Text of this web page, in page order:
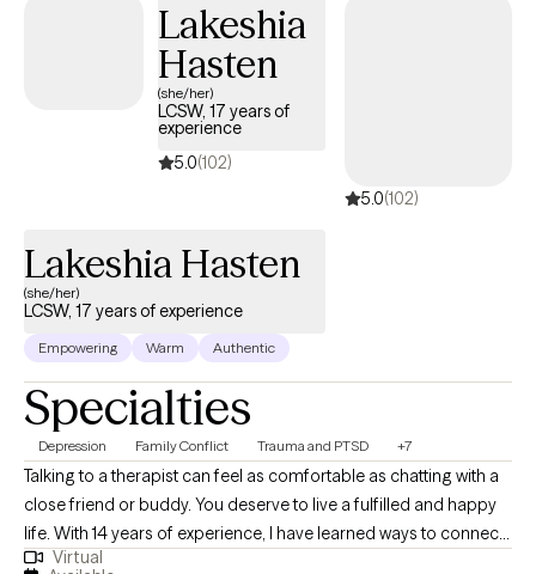
Lakeshia
Hasten
(she/her)
LCSW, 17 years of
experience
5.0(102)
5.0(102)
Lakeshia Hasten
(she/her)
LCSW, 17 years of experience
Empowering Warm Authentic
Specialties
Depression Family Conflict Trauma and PTSD +7
Talking to a therapist can feel as comfortable as chatting with a
close friend or buddy. You deserve to live a fulfilled and happy
life. With 14 years of experience, I have learned ways to connect
with clients and help them make changes that leave them
Virtual